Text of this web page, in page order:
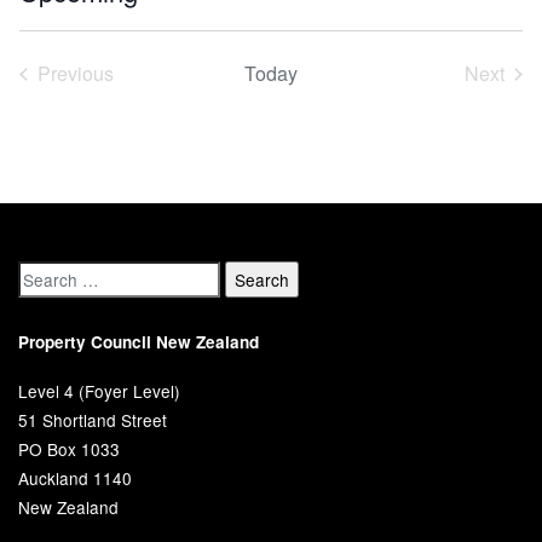
Select
Previous
Today
Next
Property Council New Zealand
Level 4 (Foyer Level)
51 Shortland Street
PO Box 1033
Auckland 1140
New Zealand